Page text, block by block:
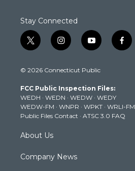
Stay Connected
t
w
t
e
r
i
n
t
g
r
a
m
y
o
t
b
e
f
a
k
© 2026 Connecticut Public
FCC Public Inspection Files:
WEDH · WEDN · WEDW · WEDY
WEDW-FM · WNPR · WPKT · WRLI-FM
Public Files Contact · ATSC 3.0 FAQ
About Us
Company News